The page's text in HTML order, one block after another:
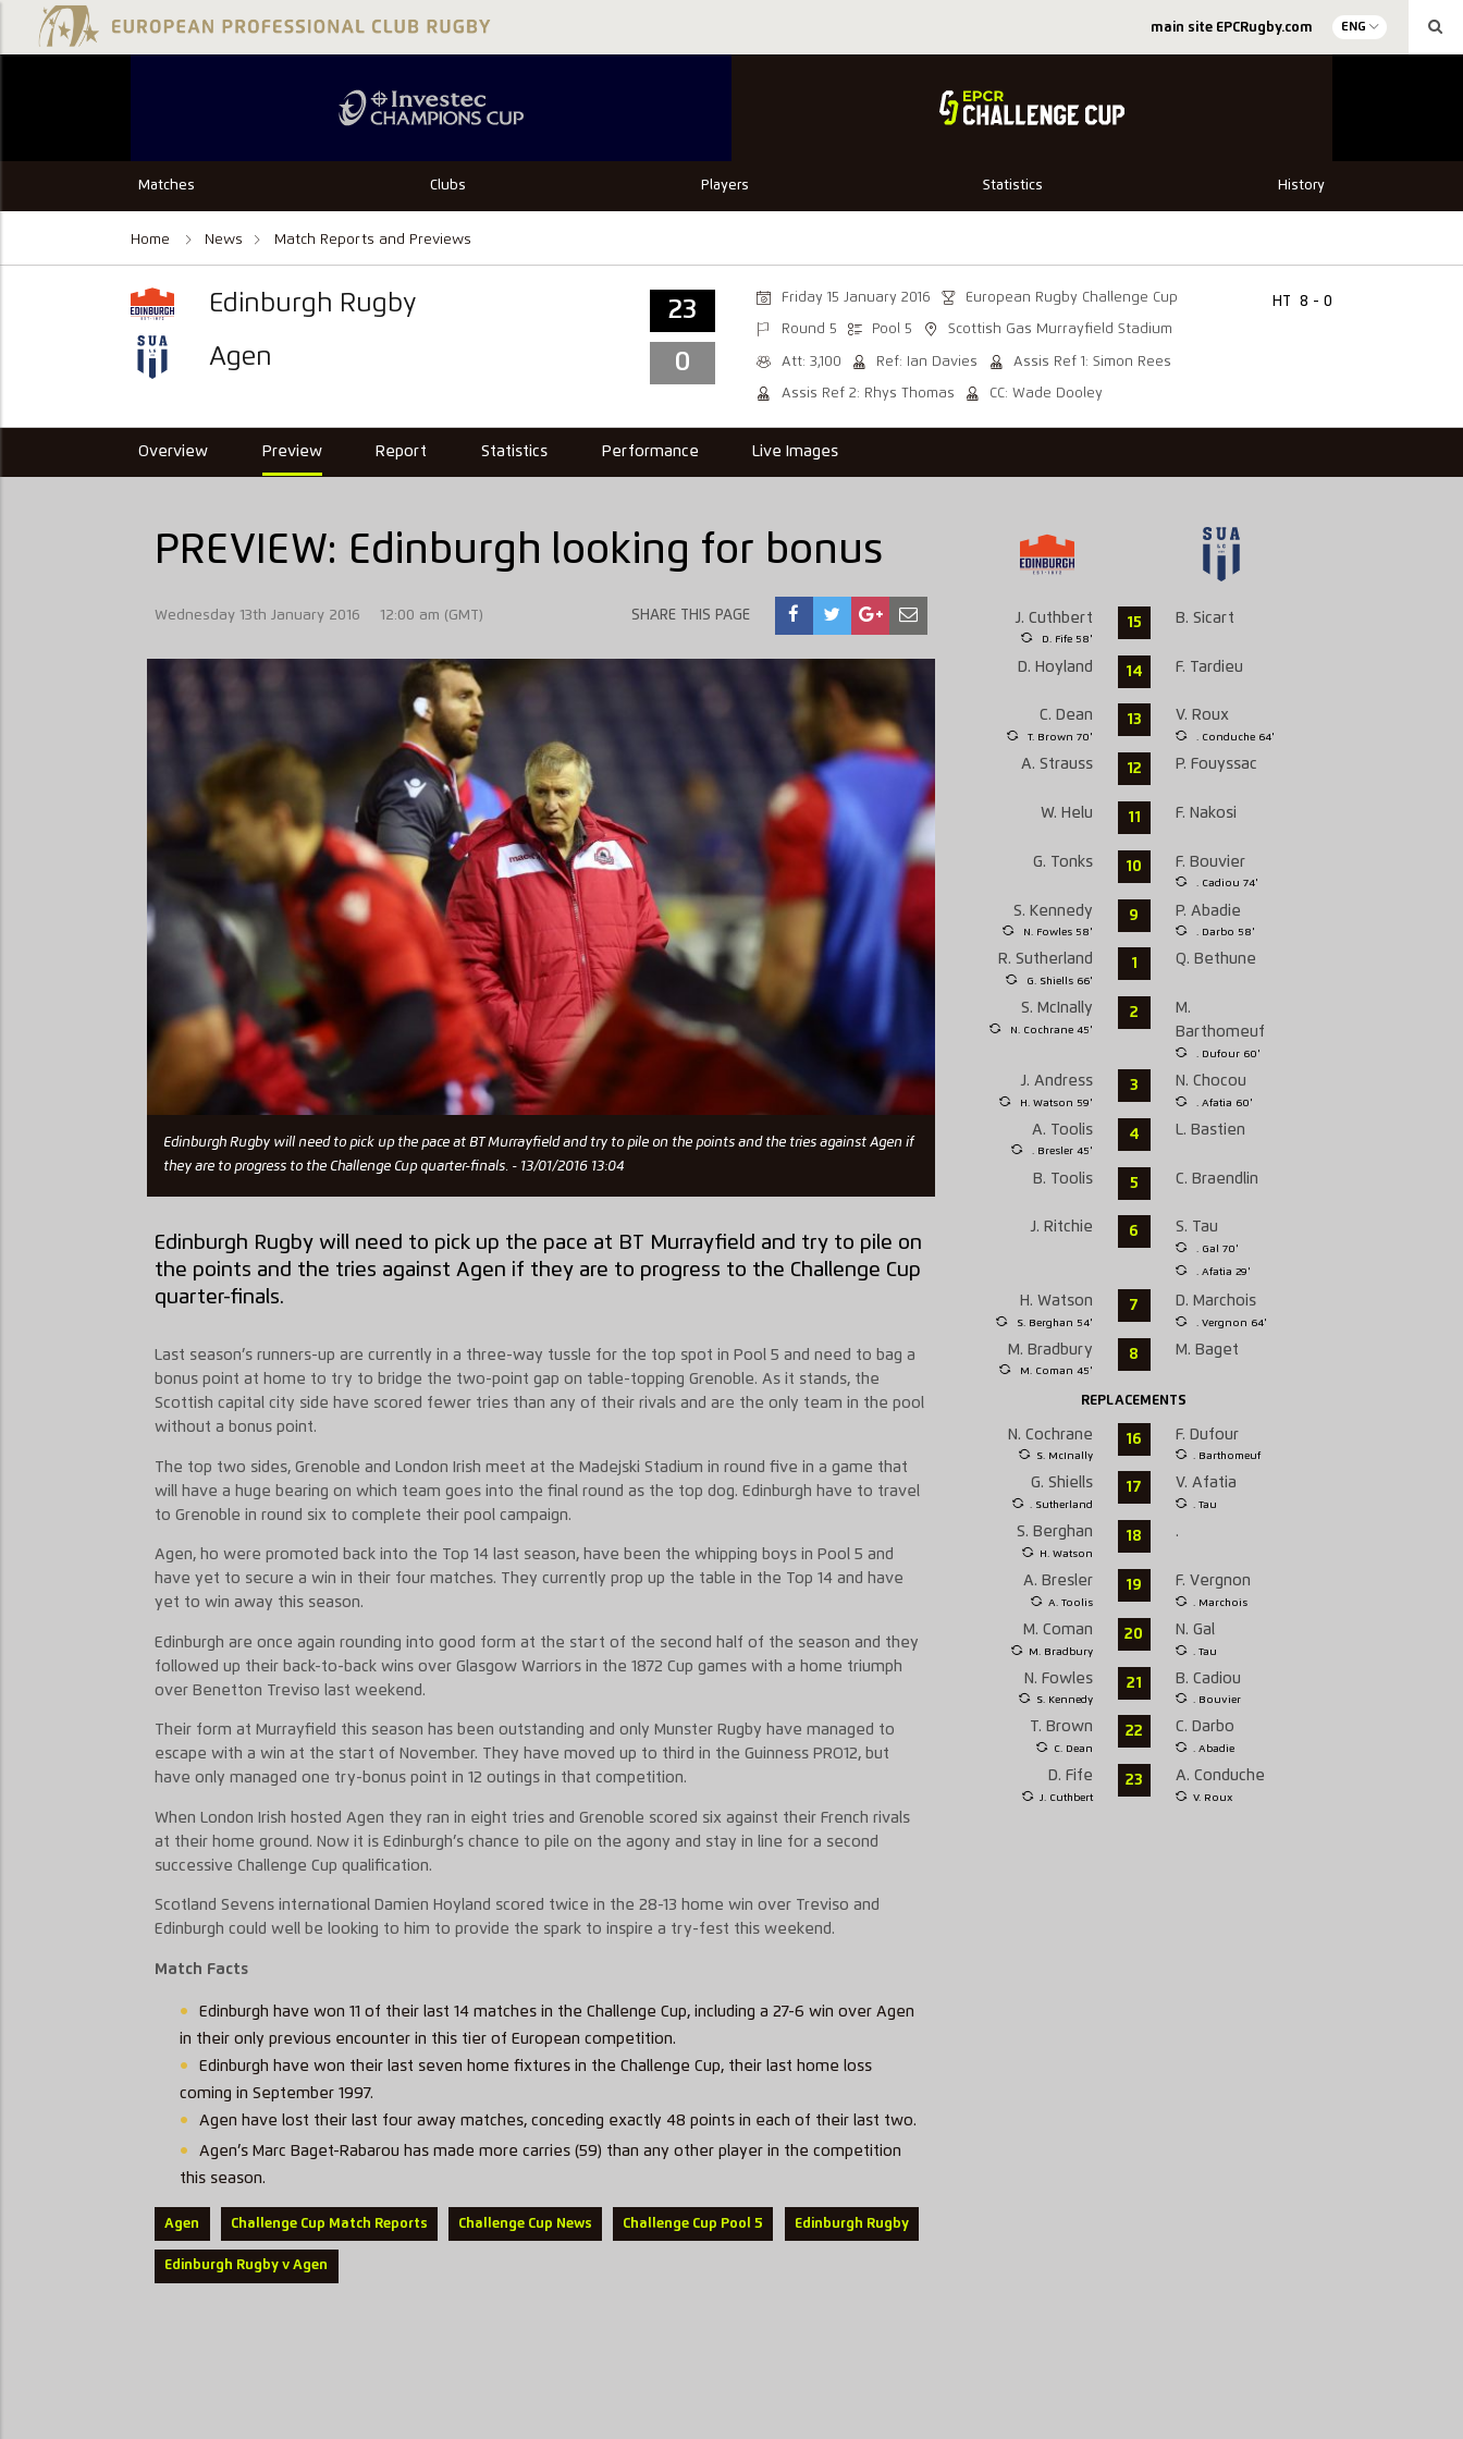
main site EPCRugby.com ENG
Matches Clubs Players Statistics History
Home News Match Reports and Previews
Edinburgh Rugby
Agen
23
0
Friday 15 January 2016 European Rugby Challenge Cup
Round 5 Pool 5 Scottish Gas Murrayfield Stadium
Att: 3,100 Ref: Ian Davies Assis Ref 1: Simon Rees
Assis Ref 2: Rhys Thomas CC: Wade Dooley
HT 8 - 0
Overview Preview Report Statistics Performance Live Images
PREVIEW: Edinburgh looking for bonus
Wednesday 13th January 2016 12:00 am (GMT) SHARE THIS PAGE
Edinburgh Rugby will need to pick up the pace at BT Murrayfield and try to pile on the points and the tries against Agen if
they are to progress to the Challenge Cup quarter-finals. - 13/01/2016 13:04
Edinburgh Rugby will need to pick up the pace at BT Murrayfield and try to pile on
the points and the tries against Agen if they are to progress to the Challenge Cup
quarter-finals.
Last season’s runners-up are currently in a three-way tussle for the top spot in Pool 5 and need to bag a
bonus point at home to try to bridge the two-point gap on table-topping Grenoble. As it stands, the
Scottish capital city side have scored fewer tries than any of their rivals and are the only team in the pool
without a bonus point.
The top two sides, Grenoble and London Irish meet at the Madejski Stadium in round five in a game that
will have a huge bearing on which team goes into the final round as the top dog. Edinburgh have to travel
to Grenoble in round six to complete their pool campaign.
Agen, ho were promoted back into the Top 14 last season, have been the whipping boys in Pool 5 and
have yet to secure a win in their four matches. They currently prop up the table in the Top 14 and have
yet to win away this season.
Edinburgh are once again rounding into good form at the start of the second half of the season and they
followed up their back-to-back wins over Glasgow Warriors in the 1872 Cup games with a home triumph
over Benetton Treviso last weekend.
Their form at Murrayfield this season has been outstanding and only Munster Rugby have managed to
escape with a win at the start of November. They have moved up to third in the Guinness PRO12, but
have only managed one try-bonus point in 12 outings in that competition.
When London Irish hosted Agen they ran in eight tries and Grenoble scored six against their French rivals
at their home ground. Now it is Edinburgh’s chance to pile on the agony and stay in line for a second
successive Challenge Cup qualification.
Scotland Sevens international Damien Hoyland scored twice in the 28-13 home win over Treviso and
Edinburgh could well be looking to him to provide the spark to inspire a try-fest this weekend.
Match Facts
Edinburgh have won 11 of their last 14 matches in the Challenge Cup, including a 27-6 win over Agen
in their only previous encounter in this tier of European competition.
Edinburgh have won their last seven home fixtures in the Challenge Cup, their last home loss
coming in September 1997.
Agen have lost their last four away matches, conceding exactly 48 points in each of their last two.
Agen’s Marc Baget-Rabarou has made more carries (59) than any other player in the competition
this season.
Agen Challenge Cup Match Reports Challenge Cup News Challenge Cup Pool 5 Edinburgh Rugby
Edinburgh Rugby v Agen
J. Cuthbert
D. Fife 58'
15 B. Sicart
D. Hoyland 14 F. Tardieu
C. Dean
T. Brown 70'
13 V. Roux
. Conduche 64'
A. Strauss 12 P. Fouyssac
W. Helu 11 F. Nakosi
G. Tonks 10 F. Bouvier
. Cadiou 74'
S. Kennedy
N. Fowles 58'
9 P. Abadie
. Darbo 58'
R. Sutherland
G. Shiells 66'
1 Q. Bethune
S. McInally
N. Cochrane 45'
2
M.
Barthomeuf
. Dufour 60'
J. Andress
H. Watson 59'
3 N. Chocou
. Afatia 60'
A. Toolis
. Bresler 45'
4 L. Bastien
B. Toolis 5 C. Braendlin
J. Ritchie 6 S. Tau
. Afatia 29'
. Gal 70'
H. Watson
S. Berghan 54'
7 D. Marchois
. Vergnon 64'
M. Bradbury
M. Coman 45'
8 M. Baget
REPLACEMENTS
N. Cochrane
S. McInally
16 F. Dufour
. Barthomeuf
G. Shiells
. Sutherland
17 V. Afatia
. Tau
S. Berghan
H. Watson
18 .
A. Bresler
A. Toolis
19 F. Vergnon
. Marchois
M. Coman
M. Bradbury
20 N. Gal
. Tau
N. Fowles
S. Kennedy
21 B. Cadiou
. Bouvier
T. Brown
C. Dean
22 C. Darbo
. Abadie
D. Fife
J. Cuthbert
23 A. Conduche
V. Roux